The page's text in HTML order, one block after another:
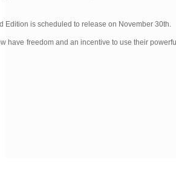
Edition is scheduled to release on November 30th.
have freedom and an incentive to use their